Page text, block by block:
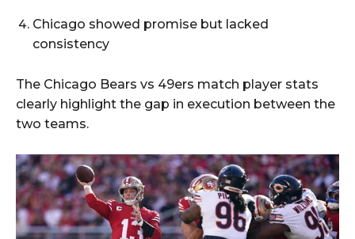
Chicago showed promise but lacked
consistency
The Chicago Bears vs 49ers match player stats
clearly highlight the gap in execution between the
two teams.